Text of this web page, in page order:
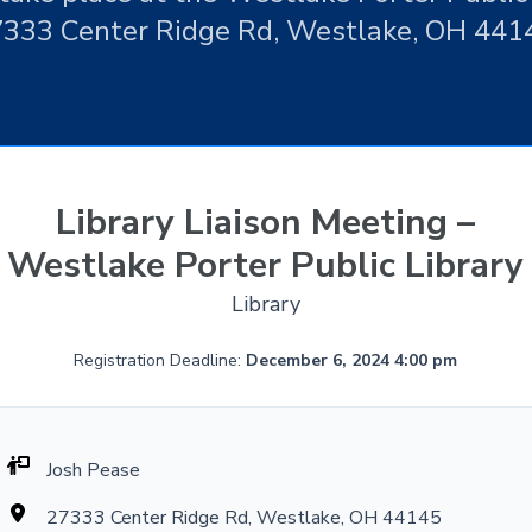
Center Ridge Rd, Westlake, OH
Library Liaison Meeting –
Westlake Porter Public Library
Library
Registration Deadline: December 6, 2024 4:00 pm
Josh Pease
27333 Center Ridge Rd, Westlake, OH 44145